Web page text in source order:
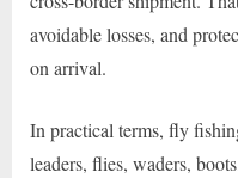
avoidable losses, and
on arrival.
In practical terms, fly
leaders, flies, waders,